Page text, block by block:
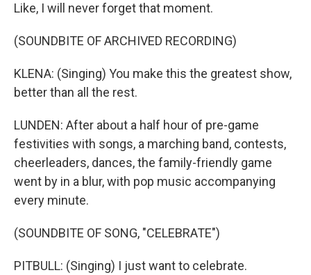
Like, I will never forget that moment.
(SOUNDBITE OF ARCHIVED RECORDING)
KLENA: (Singing) You make this the greatest show,
better than all the rest.
LUNDEN: After about a half hour of pre-game
festivities with songs, a marching band, contests,
cheerleaders, dances, the family-friendly game
went by in a blur, with pop music accompanying
every minute.
(SOUNDBITE OF SONG, "CELEBRATE")
PITBULL: (Singing) I just want to celebrate.